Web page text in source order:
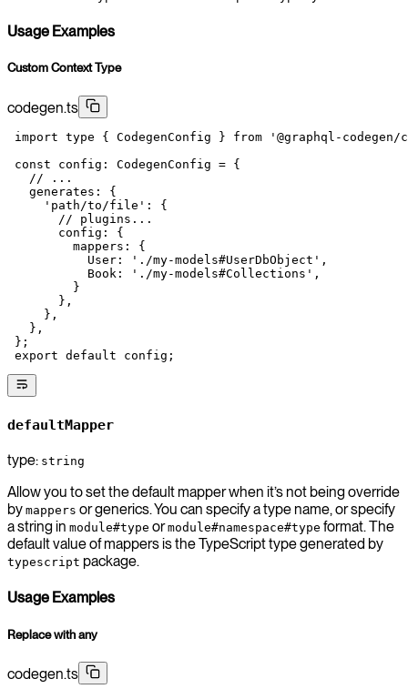
Usage Examples
Custom Context Type
codegen.ts
import type { CodegenConfig } from '@graphql-
const config : CodegenConfig = {
   // ...
   generates: {
     'path/to/file'
: {
       // plugins...
       config: {
         mappers: {
           User:
'./my-models#UserDbObject' ,
           Book:
'./my-models#Collections' ,
         }
       },
     },
   },
};
export default config;
defaultMapper
type: string
Allow you to set the default mapper when it’s not being override
by mappers or generics. You can specify a type name, or specify
a string in module#type ormodule#namespace#type format. The
default value of mappers is the TypeScript type generated by
typescript package.
Usage Examples
Replace with any
codegen.ts